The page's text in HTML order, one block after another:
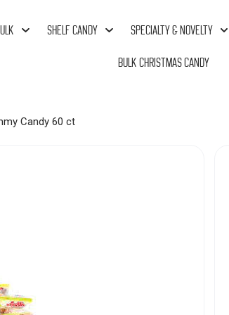
SHELF CANDY SPECIALTY & NOVELTY
BULK CHRISTMAS CANDY
Candy 60 ct